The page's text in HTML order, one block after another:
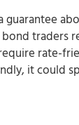
traders
rate-
it could